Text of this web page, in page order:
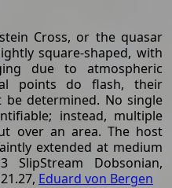
Cross, or the quasar
square-shaped, with
due to atmospheric
points do flash, their
determined. No single
instead, multiple
over an area. The host
extended at medium
Dobsonian,
Eduard von Bergen